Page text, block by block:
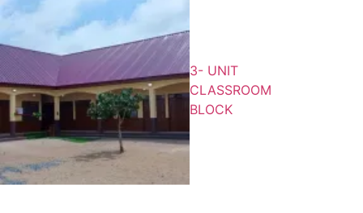
3- UNIT
CLASSROOM
BLOCK